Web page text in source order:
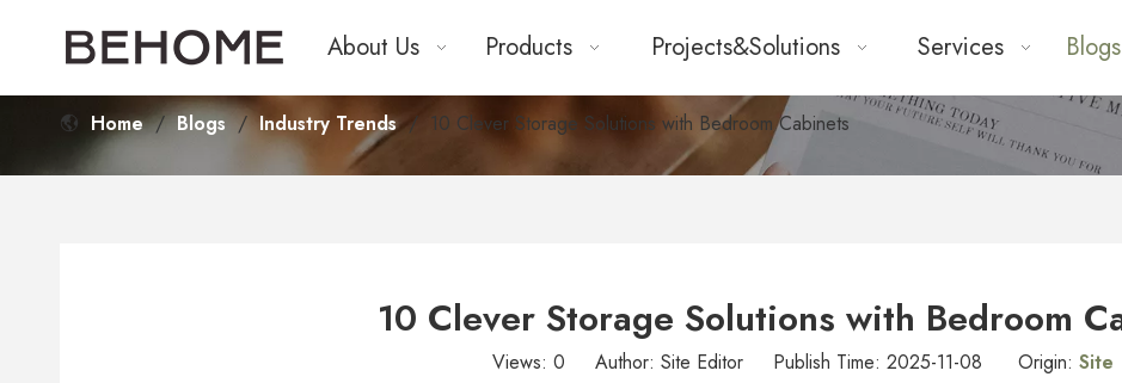
About Us Products Projects&Solutions Services Blogs
Home / Blogs / Industry Trends / 10 Clever Storage Solutions with Bedroom Cabinets
10 Clever Storage Solutions with Bedroom
Views: 0 Author: Site Editor Publish Time: 2025-11-08 Origin: Site